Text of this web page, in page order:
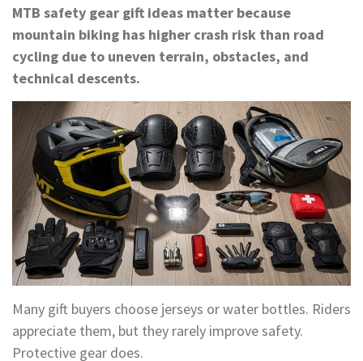
MTB safety gear gift ideas matter because
mountain biking has higher crash risk than road
cycling due to uneven terrain, obstacles, and
technical descents.
Many gift buyers choose jerseys or water bottles. Riders
appreciate them, but they rarely improve safety.
Protective gear does.